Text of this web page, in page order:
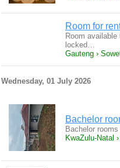
Room for
Room
locked…
Gauteng ›
Wednesday, 01 July 2026
Bachelor
Bachelor
KwaZulu-Natal